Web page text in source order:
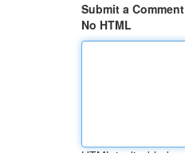
Submit a Comment
No HTML